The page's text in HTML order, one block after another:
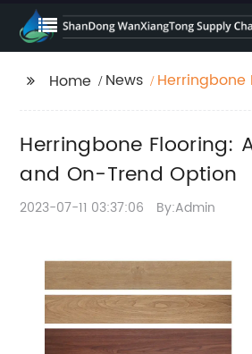
Home News
Herringbone
Herringbone Flooring:
and On-Trend Option
2023-07-11 03:37:06 By:Admin